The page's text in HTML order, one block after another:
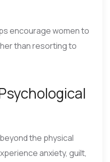
encourage women to
than resorting to
the physical
anxiety, guilt,